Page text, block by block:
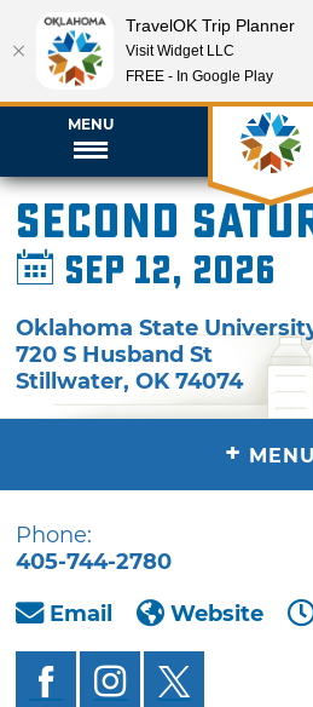
MENU
Second
Sep 12, 2026
Oklahoma State
720 S Husband St
Stillwater,OK 74074
+ MENU
Phone:
405-744-2780
Email
Website
TravelOK Trip Planner
Visit Widget LLC
FREE - In Google Play